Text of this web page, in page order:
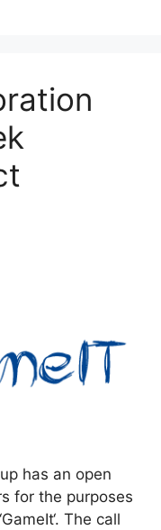
has an open
for the purposes
The call